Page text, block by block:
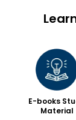
E-books
Material